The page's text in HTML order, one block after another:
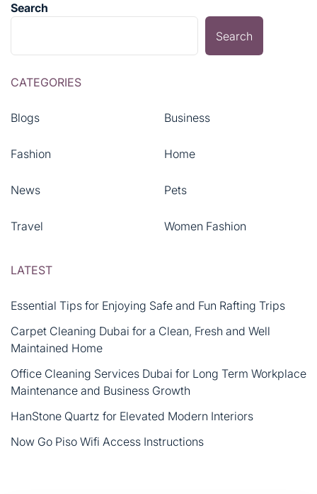
Search
Search
CATEGORIES
Blogs Business
Fashion Home
News Pets
Travel Women Fashion
LATEST
Essential Tips for Enjoying Safe and Fun Rafting Trips
Carpet Cleaning Dubai for a Clean, Fresh and Well
Maintained Home
Office Cleaning Services Dubai for Long Term Workplace
Maintenance and Business Growth
HanStone Quartz for Elevated Modern Interiors
Now Go Piso Wifi Access Instructions